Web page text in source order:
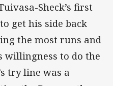
Sheck’s first
get his side back
the most runs and
willingness to do the
try line was a